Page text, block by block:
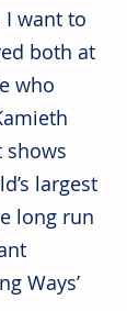
I want to
both at
who
shows
largest
long run
Ways’